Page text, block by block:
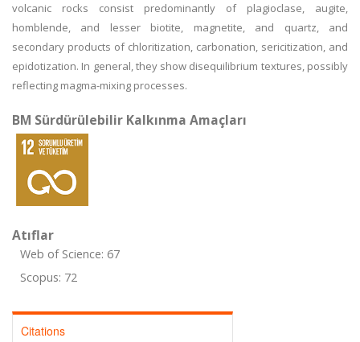
volcanic rocks consist predominantly of plagioclase, augite,
homblende, and lesser biotite, magnetite, and quartz, and
secondary products of chloritization, carbonation, sericitization, and
epidotization. In general, they show disequilibrium textures, possibly
reflecting magma-mixing processes.
BM Sürdürülebilir Kalkınma Amaçları
Atıflar
Web of Science: 67
Scopus: 72
Citations